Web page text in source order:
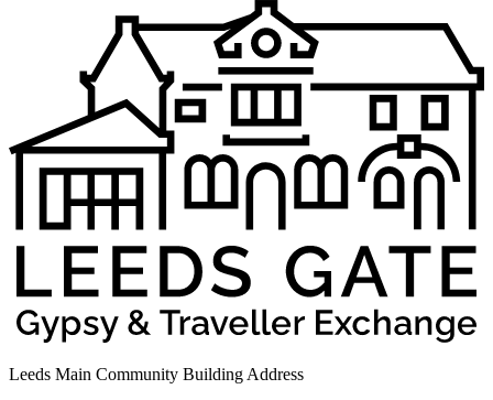
Leeds Main Community Building Address